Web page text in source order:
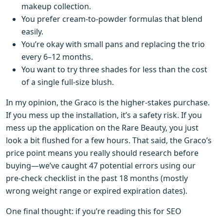
makeup collection.
You prefer cream-to-powder formulas that blend
easily.
You’re okay with small pans and replacing the trio
every 6–12 months.
You want to try three shades for less than the cost
of a single full-size blush.
In my opinion, the Graco is the higher-stakes purchase.
If you mess up the installation, it’s a safety risk. If you
mess up the application on the Rare Beauty, you just
look a bit flushed for a few hours. That said, the Graco’s
price point means you really should research before
buying—we’ve caught 47 potential errors using our
pre-check checklist in the past 18 months (mostly
wrong weight range or expired expiration dates).
One final thought: if you’re reading this for SEO